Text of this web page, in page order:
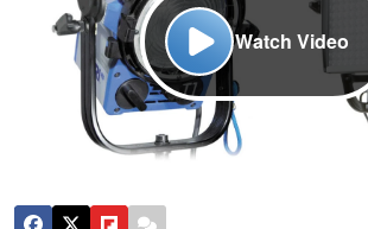
Watch Video